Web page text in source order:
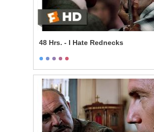
48 Hrs. - I Hate Rednecks